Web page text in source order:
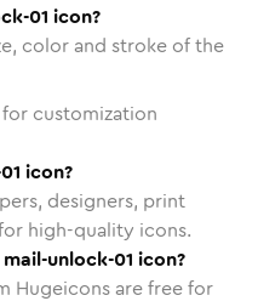
01 icon?
color and stroke of the
for customization
icon?
designers, print
high-quality icons.
unlock-01 icon?
Hugeicons are free for